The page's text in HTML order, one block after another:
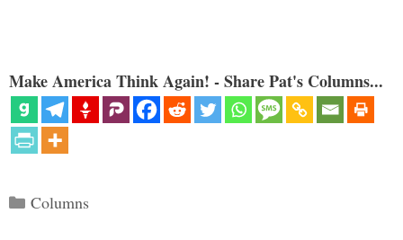
Make America Think Again! - Share Pat's Columns...
Categories
Columns